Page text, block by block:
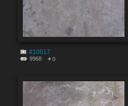
#10617
9968 0